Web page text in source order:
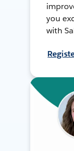
you
with